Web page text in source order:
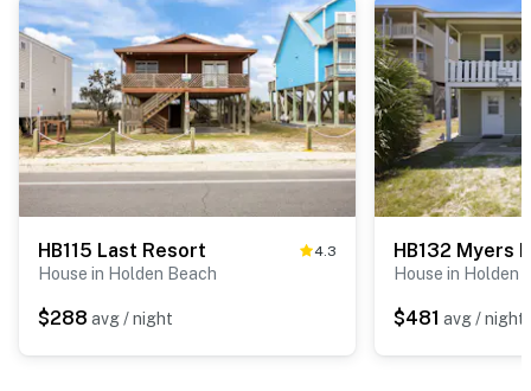
HB115 Last Resort 4.3
House in Holden Beach
$288 avg / night
HB132 Myers
House in Holden
$481 avg / night